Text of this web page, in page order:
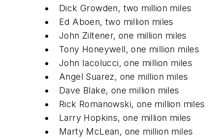
Dick Growden, two million miles
Ed Aboen, two million miles
John Ziltener, one million miles
Tony Honeywell, one million miles
John Iacolucci, one million miles
Angel Suarez, one million miles
Dave Blake, one million miles
Rick Romanowski, one million miles
Larry Hopkins, one million miles
Marty McLean, one million miles